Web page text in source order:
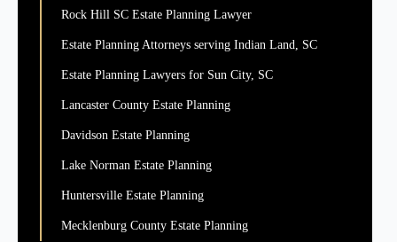
Rock Hill SC Estate Planning Lawyer
Estate Planning Attorneys serving Indian Land, SC
Estate Planning Lawyers for Sun City, SC
Lancaster County Estate Planning
Davidson Estate Planning
Lake Norman Estate Planning
Huntersville Estate Planning
Mecklenburg County Estate Planning